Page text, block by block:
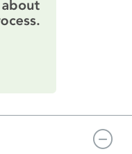
as a
sure to
the Purchase
and return the
to review